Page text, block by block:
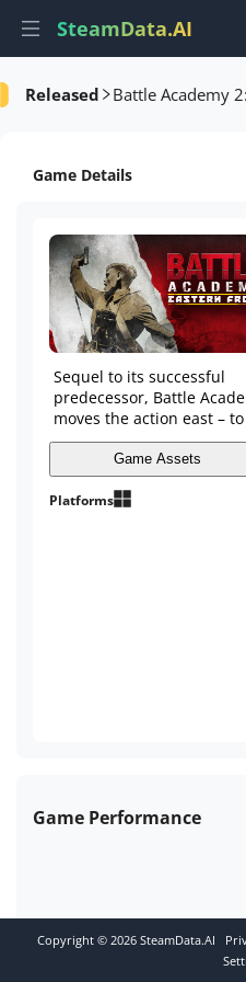
SteamData.AI
Released Battle Academy
DLC Performance
Game Details
Sequel to its successful
predecessor, Battle
moves the action east –
bloodied plains of Mother
Russia. When a gritty
great new features, and
mission generation meet
Game Assets
Platforms
Game Performance
Copyright © 2026 SteamData.AI